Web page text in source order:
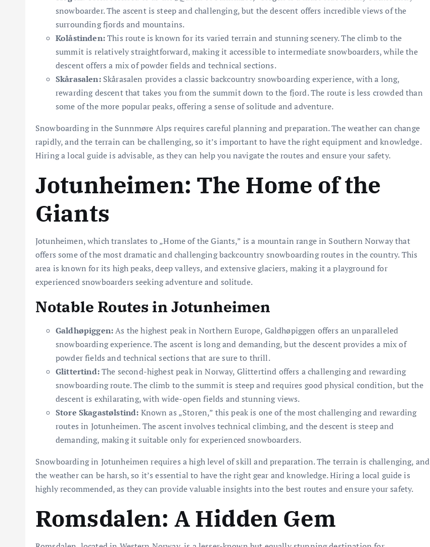
snowboarder. The ascent is steep and challenging, but the descent offers incredible views of the
surrounding fjords and mountains.
Kolåstinden:This route is known for its varied terrain and stunning scenery. The climb to the
summit is relatively straightforward, making it accessible to intermediate snowboarders, while the
descent offers a mix of powder fields and technical sections.
Skårasalen:Skårasalen provides a classic backcountry snowboarding experience, with a long,
rewarding descent that takes you from the summit down to the fjord. The route is less crowded than
some of the more popular peaks, offering a sense of solitude and adventure.
Snowboarding in the Sunnmøre Alps requires careful planning and preparation. The weather can change
rapidly, and the terrain can be challenging, so it’s important to have the right equipment and knowledge.
Hiring a local guide is advisable, as they can help you navigate the routes and ensure your safety.
Jotunheimen: The Home of the
Giants
Jotunheimen, which translates to „Home of the Giants,” is a mountain range in Southern Norway that
offers some of the most dramatic and challenging backcountry snowboarding routes in the country. This
area is known for its high peaks, deep valleys, and extensive glaciers, making it a playground for
experienced snowboarders seeking adventure and solitude.
Notable Routes in Jotunheimen
Galdhøpiggen:As the highest peak in Northern Europe, Galdhøpiggen offers an unparalleled
snowboarding experience. The ascent is long and demanding, but the descent provides a mix of
powder fields and technical sections that are sure to thrill.
Glittertind:The second-highest peak in Norway, Glittertind offers a challenging and rewarding
snowboarding route. The climb to the summit is steep and requires good physical condition, but the
descent is exhilarating, with wide-open fields and stunning views.
Store Skagastølstind: Known as „Storen,” this peak is one of the most challenging and rewarding
routes in Jotunheimen. The ascent involves technical climbing, and the descent is steep and
demanding, making it suitable only for experienced snowboarders.
Snowboarding in Jotunheimen requires a high level of skill and preparation. The terrain is challenging, and
the weather can be harsh, so it’s essential to have the right gear and knowledge. Hiring a local guide is
highly recommended, as they can provide valuable insights into the best routes and ensure your safety.
Romsdalen: A Hidden Gem